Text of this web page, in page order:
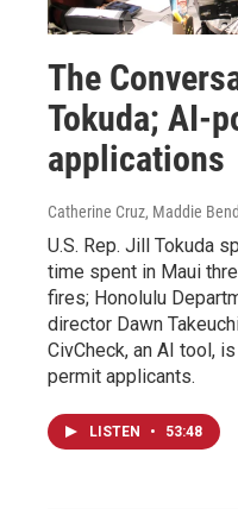
The
Tokuda; AI-
applications
Catherine Cruz, Maddie
U.S. Rep. Jill Tokuda
time spent in Maui
fires; Honolulu
director Dawn
CivCheck, an AI tool,
permit applicants.
LISTEN • 53:48